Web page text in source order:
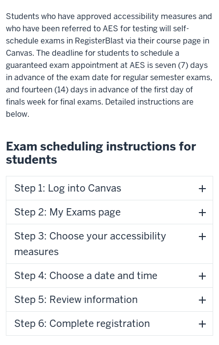
Students who have approved accessibility measures and
who have been referred to AES for testing will self-
schedule exams in RegisterBlast via their course page in
Canvas. The deadline for students to schedule a
guaranteed exam appointment at AES is seven (7) days
in advance of the exam date for regular semester exams,
and fourteen (14) days in advance of the first day of
finals week for final exams. Detailed instructions are
below.
Exam scheduling instructions for
students
Step 1: Log into Canvas
Step 2: My Exams page
Step 3: Choose your accessibility
measures
Step 4: Choose a date and time
Step 5: Review information
Step 6: Complete registration